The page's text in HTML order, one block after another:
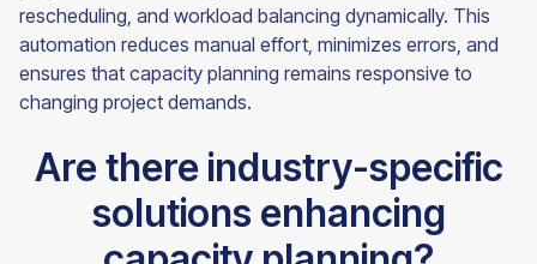
rescheduling, and workload balancing dynamically. This
automation reduces manual effort, minimizes errors, and
ensures that capacity planning remains responsive to
changing project demands.
Are there industry-specific
solutions enhancing